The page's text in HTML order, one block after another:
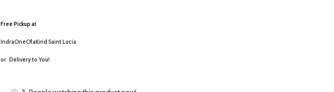
Free Pickup at
IndraOneOfaKind Saint Lucia
or Delivery to You!